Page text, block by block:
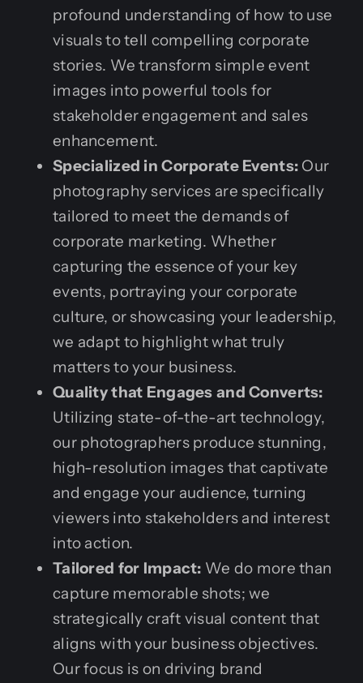
profound understanding of how to use
visuals to tell compelling corporate
stories. We transform simple event
images into powerful tools for
stakeholder engagement and sales
enhancement.
Specialized in Corporate Events: Our
photography services are specifically
tailored to meet the demands of
corporate marketing. Whether
capturing the essence of your key
events, portraying your corporate
culture, or showcasing your leadership,
we adapt to highlight what truly
matters to your business.
Quality that Engages and Converts:
Utilizing state-of-the-art technology,
our photographers produce stunning,
high-resolution images that captivate
and engage your audience, turning
viewers into stakeholders and interest
into action.
Tailored for Impact: We do more than
capture memorable shots; we
strategically craft visual content that
aligns with your business objectives.
Our focus is on driving brand